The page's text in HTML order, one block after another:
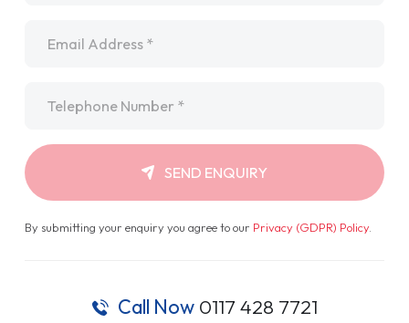
SEND ENQUIRY
By submitting your enquiry you agree to our Privacy (GDPR) Policy.
Call Now 0117 428 7721